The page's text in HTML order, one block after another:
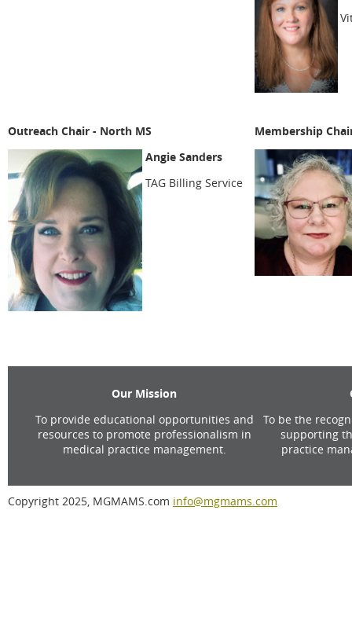
Outreach Chair - North MS
Angie Sanders
TAG Billing Service
Membership
Our Mission
To provide educational opportunities and
resources to promote professionalism in
medical practice management.
To be the
supporting
practice
Copyright 2025, MGMAMS.com info@mgmams.com